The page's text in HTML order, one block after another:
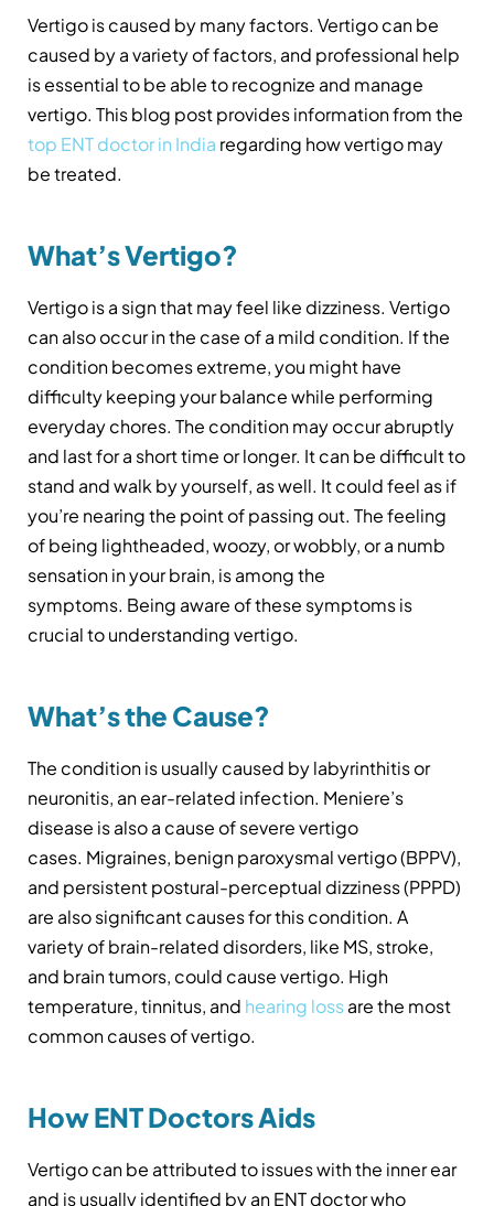
Vertigo is caused by many factors. Vertigo can be
caused by a variety of factors, and professional help
is essential to be able to recognize and manage
vertigo. This blog post provides information from the
top ENT doctor in India regarding how vertigo may
be treated.
What’s Vertigo?
Vertigo is a sign that may feel like dizziness. Vertigo
can also occur in the case of a mild condition. If the
condition becomes extreme, you might have
difficulty keeping your balance while performing
everyday chores. The condition may occur abruptly
and last for a short time or longer. It can be difficult to
stand and walk by yourself, as well. It could feel as if
you’re nearing the point of passing out. The feeling
of being lightheaded, woozy, or wobbly, or a numb
sensation in your brain, is among the
symptoms. Being aware of these symptoms is
crucial to understanding vertigo.
What’s the Cause?
The condition is usually caused by labyrinthitis or
neuronitis, an ear-related infection. Meniere’s
disease is also a cause of severe vertigo
cases. Migraines, benign paroxysmal vertigo (BPPV),
and persistent postural-perceptual dizziness (PPPD)
are also significant causes for this condition. A
variety of brain-related disorders, like MS, stroke,
and brain tumors, could cause vertigo. High
temperature, tinnitus, and hearing lossare the most
common causes of vertigo.
How ENT Doctors Aids
Vertigo can be attributed to issues with the inner ear
and is usually identified by an ENT doctor who